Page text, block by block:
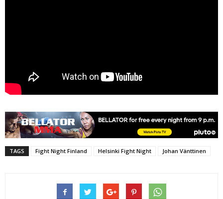
TAGS Fight Night Finland Helsinki Fight Night Johan Vänttinen